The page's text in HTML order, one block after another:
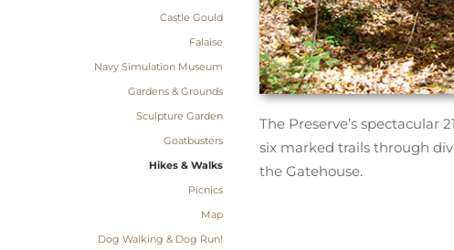
Castle Gould
Falaise
Navy Simulation Museum
Gardens & Grounds
Sculpture Garden
Goatbusters
Hikes & Walks
Picnics
Map
Dog Walking & Dog Run!
The Preserve’s spectacular
six marked trails through
the Gatehouse.